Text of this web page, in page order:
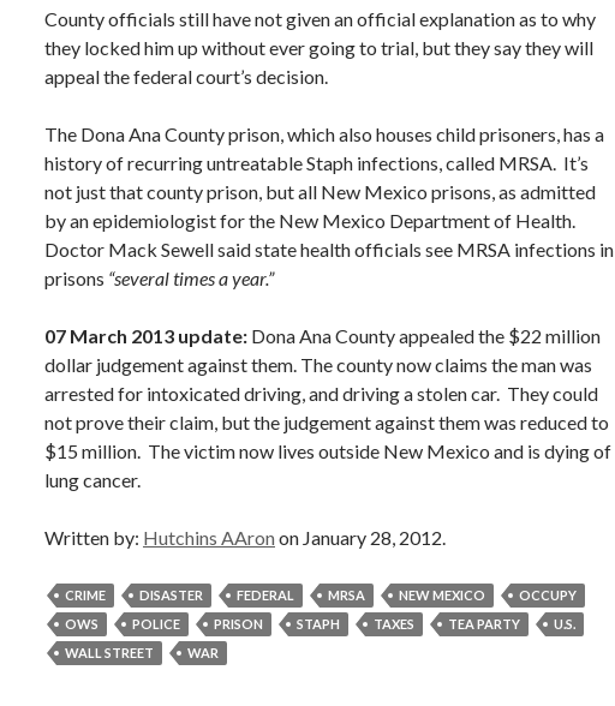
County officials still have not given an official explanation as to why
they locked him up without ever going to trial, but they say they will
appeal the federal court’s decision.
The Dona Ana County prison, which also houses child prisoners, has a
history of recurring untreatable Staph infections, called MRSA. It’s
not just that county prison, but all New Mexico prisons, as admitted
by an epidemiologist for the New Mexico Department of Health.
Doctor Mack Sewell said state health officials see MRSA infections in
prisons “several times a year.”
07 March 2013 update: Dona Ana County appealed the $22 million
dollar judgement against them. The county now claims the man was
arrested for intoxicated driving, and driving a stolen car. They could
not prove their claim, but the judgement against them was reduced to
$15 million. The victim now lives outside New Mexico and is dying of
lung cancer.
Written by: Hutchins AAron on January 28, 2012.
CRIME DISASTER FEDERAL MRSA NEW MEXICO
OCCUPY
OWS
POLICE PRISON STAPH TAXES TEA PARTY
U.S.
WALL STREET
WAR